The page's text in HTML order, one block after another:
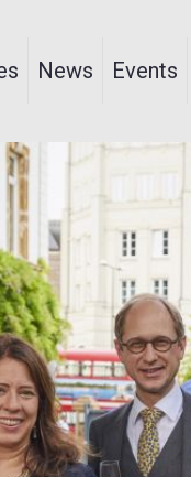
News Events